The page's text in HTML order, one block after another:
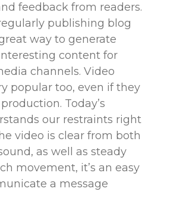
feedback from readers.
publishing blog
way to generate
content for
channels. Video
popular too, even if they
Today’s
our restraints right
video is clear from both
as well as steady
movement, it’s an easy
a message